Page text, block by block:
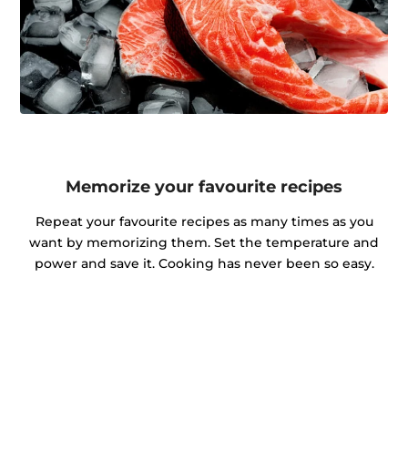
Memorize your favourite recipes
Repeat your favourite recipes as many times as you
want by memorizing them. Set the temperature and
power and save it. Cooking has never been so easy.